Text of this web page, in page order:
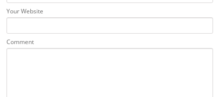
Your Website
Comment